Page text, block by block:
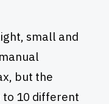
small and
but the
to 10 different